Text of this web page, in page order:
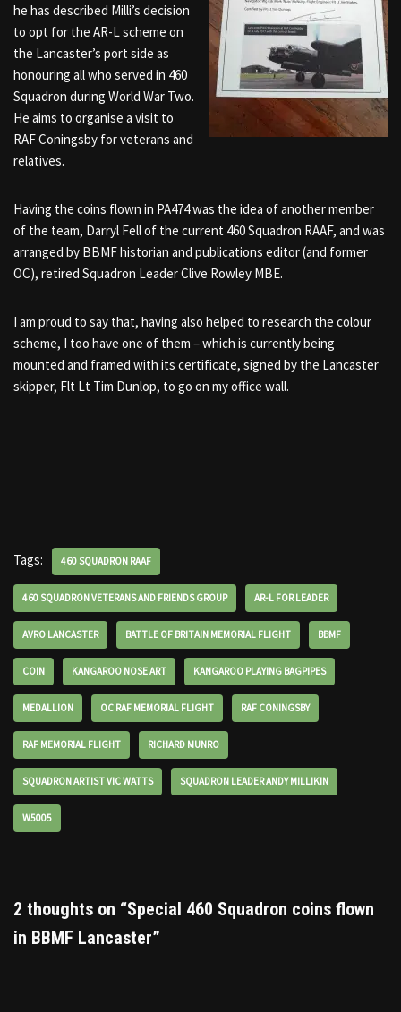
he has described Milli’s decision
to opt for the AR-L scheme on
the Lancaster’s port side as
honouring all who served in 460
Squadron during World War Two.
He aims to organise a visit to
RAF Coningsby for veterans and
relatives.
Having the coins flown in PA474 was the idea of another member
of the team, Darryl Fell of the current 460 Squadron RAAF, and was
arranged by BBMF historian and publications editor (and former
OC), retired Squadron Leader Clive Rowley MBE.
I am proud to say that, having also helped to research the colour
scheme, I too have one of them – which is currently being
mounted and framed with its certificate, signed by the Lancaster
skipper, Flt Lt Tim Dunlop, to go on my office wall.
Tags: 460 SQUADRON RAAF
460 SQUADRON VETERANS AND FRIENDS GROUP AR-L FOR LEADER
AVRO LANCASTER BATTLE OF BRITAIN MEMORIAL FLIGHT BBMF
COIN KANGAROO NOSE ART KANGAROO PLAYING BAGPIPES
MEDALLION OC RAF MEMORIAL FLIGHT RAF CONINGSBY
RAF MEMORIAL FLIGHT RICHARD MUNRO
SQUADRON ARTIST VIC WATTS SQUADRON LEADER ANDY MILLIKIN
W5005
2 thoughts on “Special 460 Squadron coins flown
in BBMF Lancaster”